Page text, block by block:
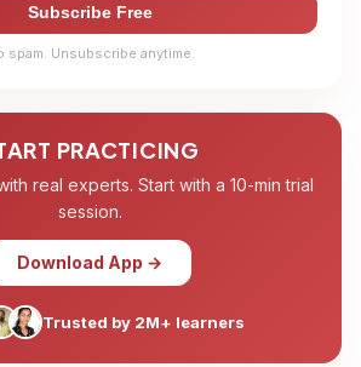
Subscribe Free
spam. Unsubscribe anytime.
PRACTICING
real experts. Start with a 10-min trial
session.
Download App →
Trusted by 2M+ learners